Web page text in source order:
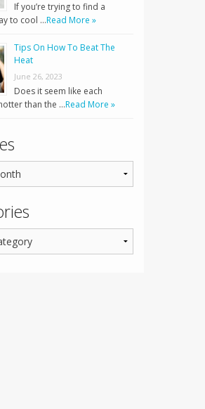
If you’re trying to find a
to cool …Read More »
Tips On How To Beat The
Heat
June 26, 2023
Does it seem like each
than the …Read More »